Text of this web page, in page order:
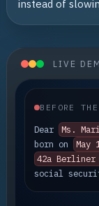
instead of
LIVE
BEFORE
Dear Ms.
born on
May
42a
social